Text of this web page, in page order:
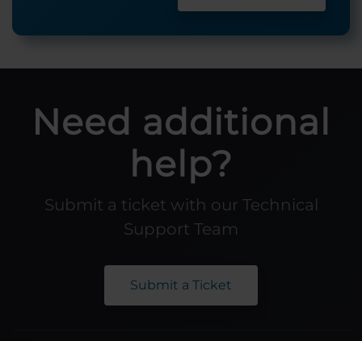
Need additional
help?
Submit a ticket with our Technical
Support Team
Submit a Ticket